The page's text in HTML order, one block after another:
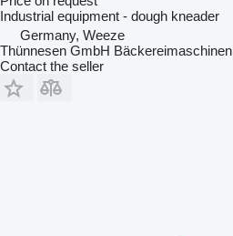
Industrial equipment - dough kneader
Germany, Weeze
Thünnesen GmbH Bäckereimaschinen
Contact the seller